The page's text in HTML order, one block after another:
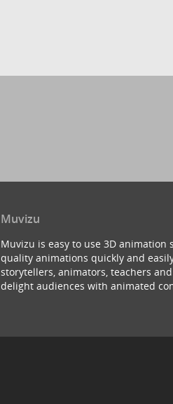
Muvizu
Muvizu is easy to use 3D
quality animations quickly and
storytellers, animators, teachers
delight audiences with animated